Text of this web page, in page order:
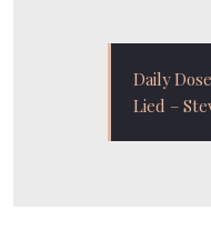
Daily
Lied –